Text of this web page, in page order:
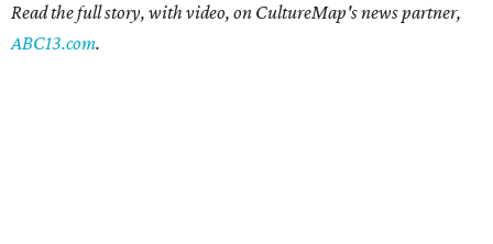
Read the full story, with video, on CultureMap's news partner,
ABC13.com.